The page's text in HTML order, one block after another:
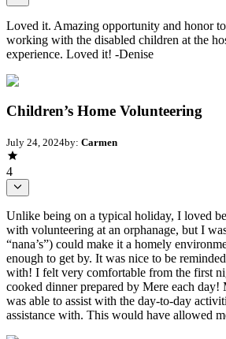
Loved it. Amazing opportunity and honor
working with the disabled children at the
experience. Loved it! -Denise
Children’s Home Volunteering
July 24, 2024by: Carmen
4
Unlike being on a typical holiday, I loved
with volunteering at an orphanage, but I
“nana’s”) could make it a homely
enough to get by. It was nice to be
with! I felt very comfortable from the first
cooked dinner prepared by Mere each
was able to assist with the day-to-day
assistance with. This would have allowed